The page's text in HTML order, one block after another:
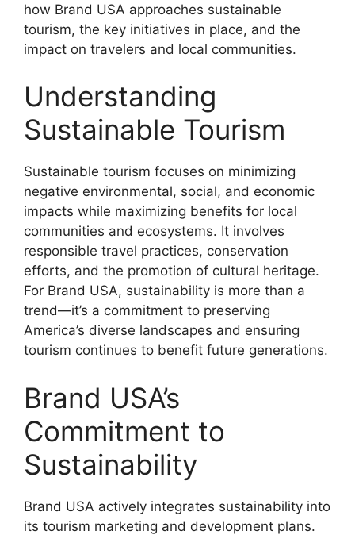
how Brand USA approaches sustainable
tourism, the key initiatives in place, and the
impact on travelers and local communities.
Understanding
Sustainable Tourism
Sustainable tourism focuses on minimizing
negative environmental, social, and economic
impacts while maximizing benefits for local
communities and ecosystems. It involves
responsible travel practices, conservation
efforts, and the promotion of cultural heritage.
For Brand USA, sustainability is more than a
trend—it’s a commitment to preserving
America’s diverse landscapes and ensuring
tourism continues to benefit future generations.
Brand USA’s
Commitment to
Sustainability
Brand USA actively integrates sustainability into
its tourism marketing and development plans.